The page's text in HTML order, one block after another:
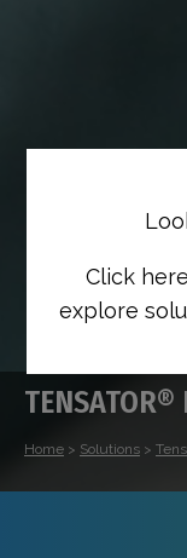
TENSATOR®
Home > Solutions >
Click
explore